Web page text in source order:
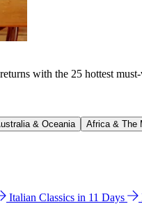
with the 25 hottest
& Oceania Africa & The
Italian Classics in 11 Days